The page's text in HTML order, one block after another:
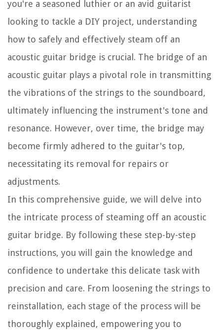
you're a seasoned luthier or an avid guitarist
looking to tackle a DIY project, understanding
how to safely and effectively steam off an
acoustic guitar bridge is crucial. The bridge of an
acoustic guitar plays a pivotal role in transmitting
the vibrations of the strings to the soundboard,
ultimately influencing the instrument's tone and
resonance. However, over time, the bridge may
become firmly adhered to the guitar's top,
necessitating its removal for repairs or
adjustments.
In this comprehensive guide, we will delve into
the intricate process of steaming off an acoustic
guitar bridge. By following these step-by-step
instructions, you will gain the knowledge and
confidence to undertake this delicate task with
precision and care. From loosening the strings to
reinstallation, each stage of the process will be
thoroughly explained, empowering you to